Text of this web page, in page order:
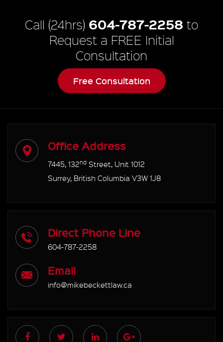
Call (24hrs) 604-787-2258 to
Request a FREE Initial
Consultation
Free Consultation
Office Address
7445, 132nd Street, Unit 1012
Surrey, British Columbia V3W 1J8
Direct Phone Line
604-787-2258
Email
info@mikebeckettlaw.ca